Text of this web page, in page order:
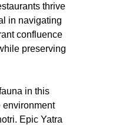
thrive
in navigating
confluence
preserving
in this
environment
Epic Yatra